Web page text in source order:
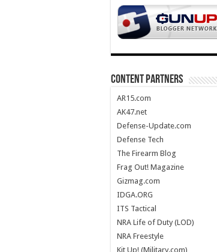
CONTENT PARTNERS
AR15.com
AK47.net
Defense-Update.com
Defense Tech
The Firearm Blog
Frag Out! Magazine
Gizmag.com
IDGA.ORG
ITS Tactical
NRA Life of Duty (LOD)
NRA Freestyle
Kit Up! (Military.com)